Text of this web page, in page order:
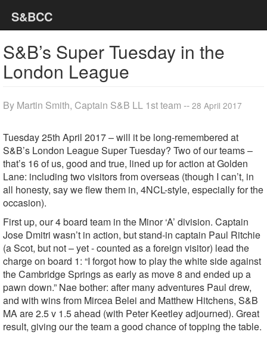
S&BCC
S&B’s Super Tuesday in the
London League
By Martin Smith, Captain S&B LL 1st team -- 28 April 2017
Tuesday 25th April 2017 – will it be long-remembered at
S&B’s London League Super Tuesday? Two of our teams –
that’s 16 of us, good and true, lined up for action at Golden
Lane: including two visitors from overseas (though I can’t, in
all honesty, say we flew them in, 4NCL-style, especially for the
occasion).
First up, our 4 board team in the Minor ‘A’ division. Captain
Jose Dmitri wasn’t in action, but stand-in captain Paul Ritchie
(a Scot, but not – yet - counted as a foreign visitor) lead the
charge on board 1: “I forgot how to play the white side against
the Cambridge Springs as early as move 8 and ended up a
pawn down.” Nae bother: after many adventures Paul drew,
and with wins from Mircea Belei and Matthew Hitchens, S&B
MA are 2.5 v 1.5 ahead (with Peter Keetley adjourned). Great
result, giving our the team a good chance of topping the table.